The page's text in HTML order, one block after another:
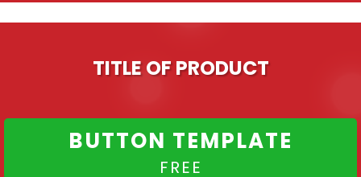
TITLE OF PRODUCT
BUTTON TEMPLATE
FREE